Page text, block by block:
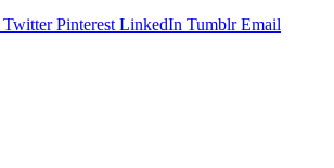
Twitter Pinterest LinkedIn Tumblr Email